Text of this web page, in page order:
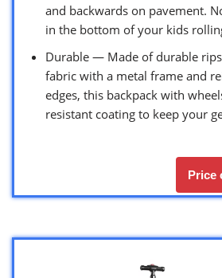
and backwards on pavement.
in the bottom of your kids
Durable — Made of durable
fabric with a metal frame and
edges, this backpack with
resistant coating to keep your
Price